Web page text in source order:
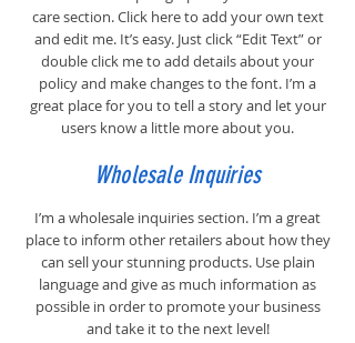
care section. Click here to add your own text
and edit me. It’s easy. Just click “Edit Text” or
double click me to add details about your
policy and make changes to the font. I’m a
great place for you to tell a story and let your
users know a little more about you.
Wholesale Inquiries
I’m a wholesale inquiries section. I’m a great
place to inform other retailers about how they
can sell your stunning products. Use plain
language and give as much information as
possible in order to promote your business
and take it to the next level!